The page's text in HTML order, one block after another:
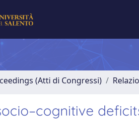
(Atti di Congressi)